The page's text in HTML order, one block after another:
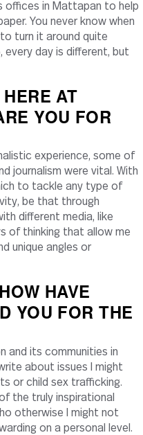
offices in Mattapan to help
You never know when
turn it around quite
every day is different, but
AT
YOU FOR
experience, some of
journalism were vital. With
to tackle any type of
be that through
different media, like
of thinking that allow me
unique angles or
HAVE
YOU FOR THE
and its communities in
about issues I might
or child sex trafficking.
the truly inspirational
otherwise I might not
on a personal level.